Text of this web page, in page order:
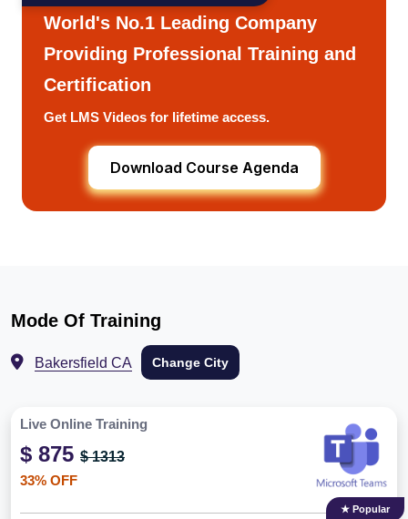
World's No.1 Leading Company
Providing Professional Training and
Certification
Get LMS Videos for lifetime access.
Download Course Agenda
Mode Of Training
Bakersfield CA Change City
Live Online Training
$ 875 $ 1313
33% OFF
★ Popular